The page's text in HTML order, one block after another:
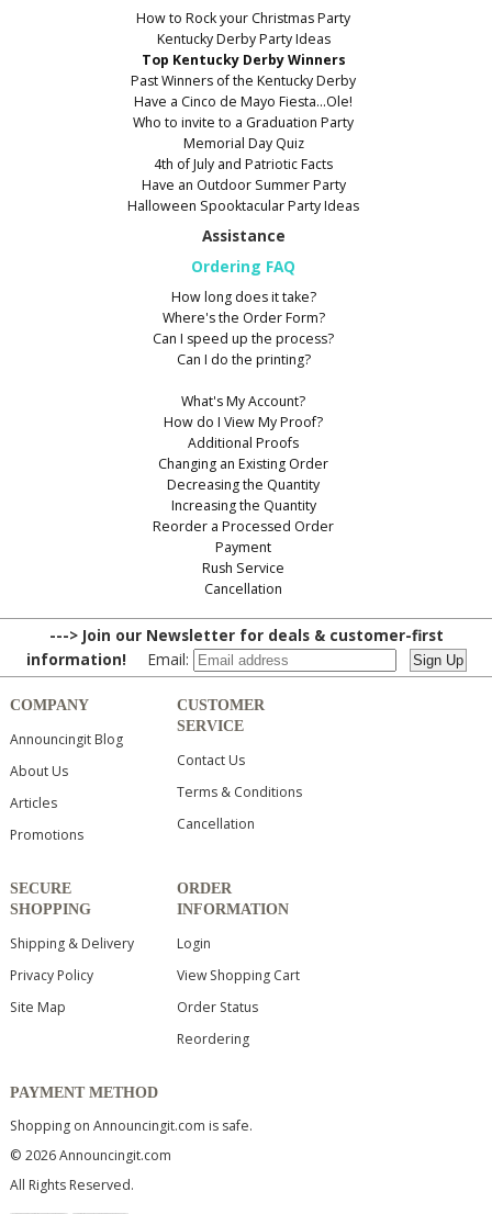
How to Rock your Christmas Party
Kentucky Derby Party Ideas
Top Kentucky Derby Winners
Past Winners of the Kentucky Derby
Have a Cinco de Mayo Fiesta...Ole!
Who to invite to a Graduation Party
Memorial Day Quiz
4th of July and Patriotic Facts
Have an Outdoor Summer Party
Halloween Spooktacular Party Ideas
Assistance
Ordering FAQ
How long does it take?
Where's the Order Form?
Can I speed up the process?
Can I do the printing?
What's My Account?
How do I View My Proof?
Additional Proofs
Changing an Existing Order
Decreasing the Quantity
Increasing the Quantity
Reorder a Processed Order
Payment
Rush Service
Cancellation
---> Join our Newsletter for deals & customer-first
information! Email:
COMPANY
Announcingit Blog
About Us
Articles
Promotions
CUSTOMER
SERVICE
Contact Us
Terms & Conditions
Cancellation
SECURE
SHOPPING
Shipping & Delivery
Privacy Policy
Site Map
ORDER
INFORMATION
Login
View Shopping Cart
Order Status
Reordering
PAYMENT METHOD
Shopping on Announcingit.com is safe.
© 2026 Announcingit.com
All Rights Reserved.